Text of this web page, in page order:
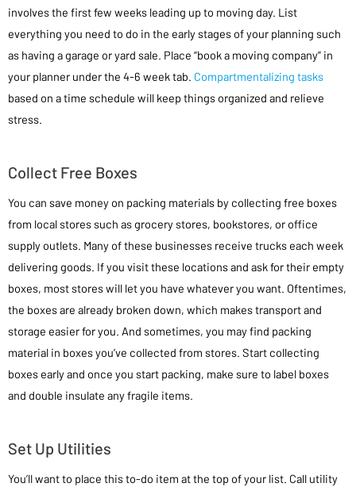
involves the first few weeks leading up to moving day. List
everything you need to do in the early stages of your planning such
as having a garage or yard sale. Place “book a moving company” in
your planner under the 4-6 week tab. Compartmentalizing tasks
based on a time schedule will keep things organized and relieve
stress.
Collect Free Boxes
You can save money on packing materials by collecting free boxes
from local stores such as grocery stores, bookstores, or office
supply outlets. Many of these businesses receive trucks each week
delivering goods. If you visit these locations and ask for their empty
boxes, most stores will let you have whatever you want. Oftentimes,
the boxes are already broken down, which makes transport and
storage easier for you. And sometimes, you may find packing
material in boxes you’ve collected from stores. Start collecting
boxes early and once you start packing, make sure to label boxes
and double insulate any fragile items.
Set Up Utilities
You’ll want to place this to-do item at the top of your list. Call utility